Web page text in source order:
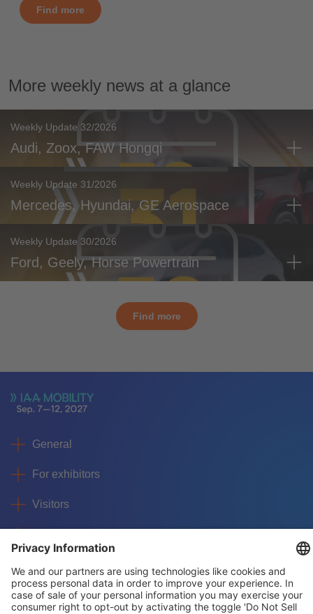
Find more
More weekly news at a glance
Weekly Update 32/2026
Audi, Zoox, FAW Hongqi
Weekly Update 31/2026
Mercedes, Hyundai, GE Aerospace
Weekly Update 30/2026
Ford, Geely, Horse Powertrain
Find more
General
For exhibitors
Visitors
Imprint
Data protection